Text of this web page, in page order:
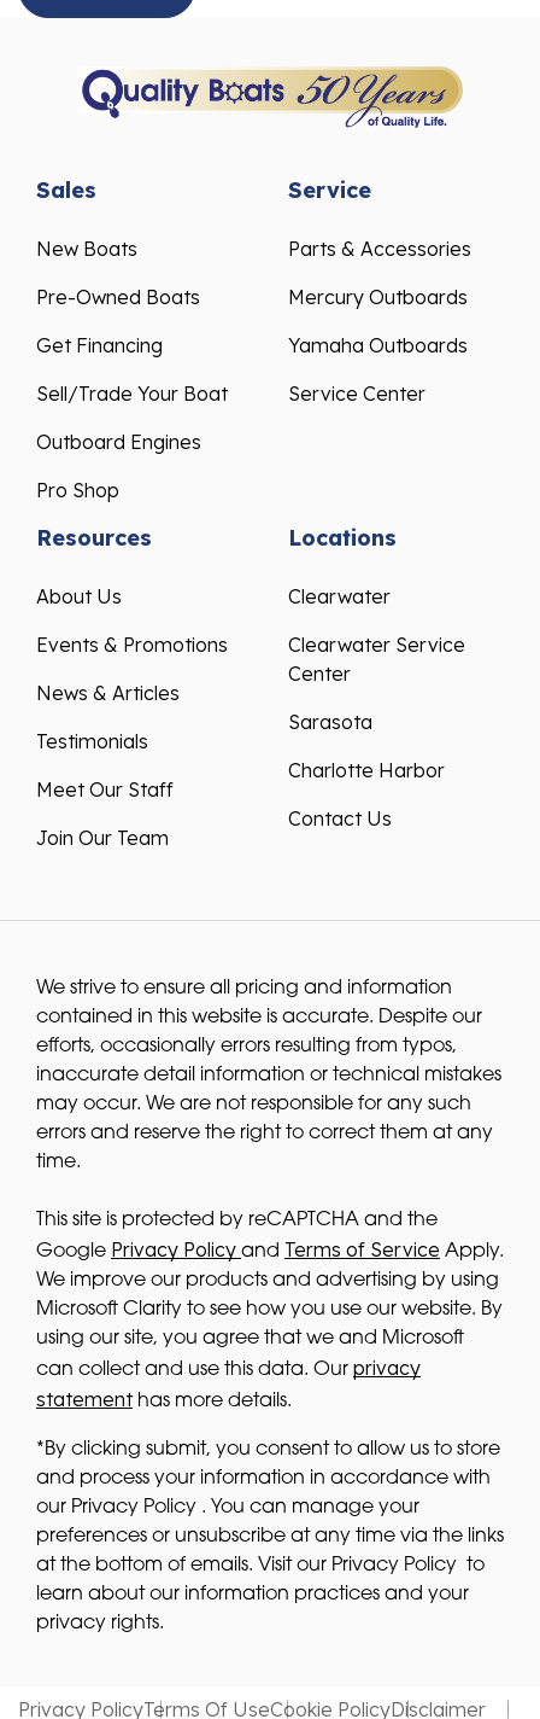
Sales
New Boats
Pre-Owned Boats
Get Financing
Sell/Trade Your Boat
Outboard Engines
Pro Shop
Service
Parts & Accessories
Mercury Outboards
Yamaha Outboards
Service Center
Resources
About Us
Events & Promotions
News & Articles
Testimonials
Meet Our Staff
Join Our Team
Locations
Clearwater
Clearwater Service
Center
Sarasota
Charlotte Harbor
Contact Us
We strive to ensure all pricing and information
contained in this website is accurate. Despite our
efforts, occasionally errors resulting from typos,
inaccurate detail information or technical mistakes
may occur. We are not responsible for any such
errors and reserve the right to correct them at any
time.
This site is protected by reCAPTCHA and the
Google Privacy Policy and Terms of Service Apply.
We improve our products and advertising by using
Microsoft Clarity to see how you use our website. By
using our site, you agree that we and Microsoft
can collect and use this data. Our privacy
statementhas more details.
*By clicking submit, you consent to allow us to store
and process your information in accordance with
our Privacy Policy . You can manage your
preferences or unsubscribe at any time via the links
at the bottom of emails. Visit our Privacy Policy to
learn about our information practices and your
privacy rights.
Privacy PolicyTerms Of UseCookie PolicyDisclaimer